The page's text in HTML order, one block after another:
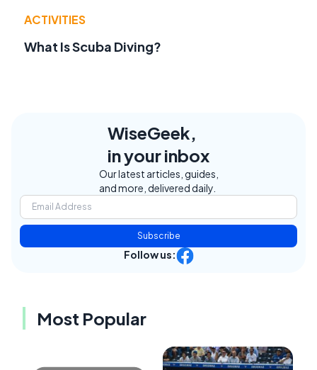
ACTIVITIES
What Is Scuba Diving?
WiseGeek,
in your inbox
Our latest articles, guides,
and more, delivered daily.
Subscribe
Follow us:
Most Popular